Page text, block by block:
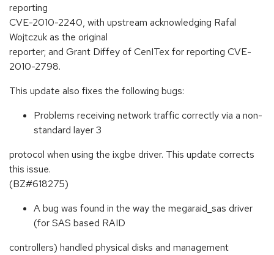
reporting
CVE-2010-2240, with upstream acknowledging Rafal
Wojtczuk as the original
reporter; and Grant Diffey of CenITex for reporting CVE-
2010-2798.
This update also fixes the following bugs:
Problems receiving network traffic correctly via a non-
standard layer 3
protocol when using the ixgbe driver. This update corrects
this issue.
(BZ#618275)
A bug was found in the way the megaraid_sas driver
(for SAS based RAID
controllers) handled physical disks and management